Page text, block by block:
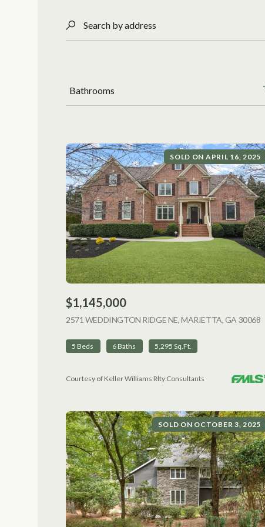
Search by address
Bathrooms
SOLD ON APRIL 16, 2025
$1,145,000
2571 WEDDINGTON RIDGE NE, MARIETTA, GA 30068
5 Beds 6 Baths 5,295 Sq.Ft.
Courtesy of Keller Williams Rlty Consultants
SOLD ON OCTOBER 3, 2025